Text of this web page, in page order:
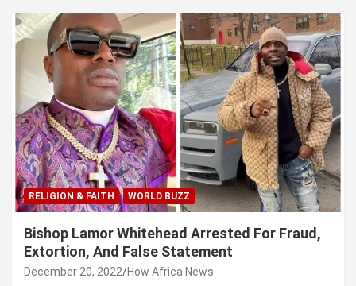
RELIGION & FAITH WORLD BUZZ
Bishop Lamor Whitehead Arrested For Fraud,
Extortion, And False Statement
December 20, 2022 How Africa News